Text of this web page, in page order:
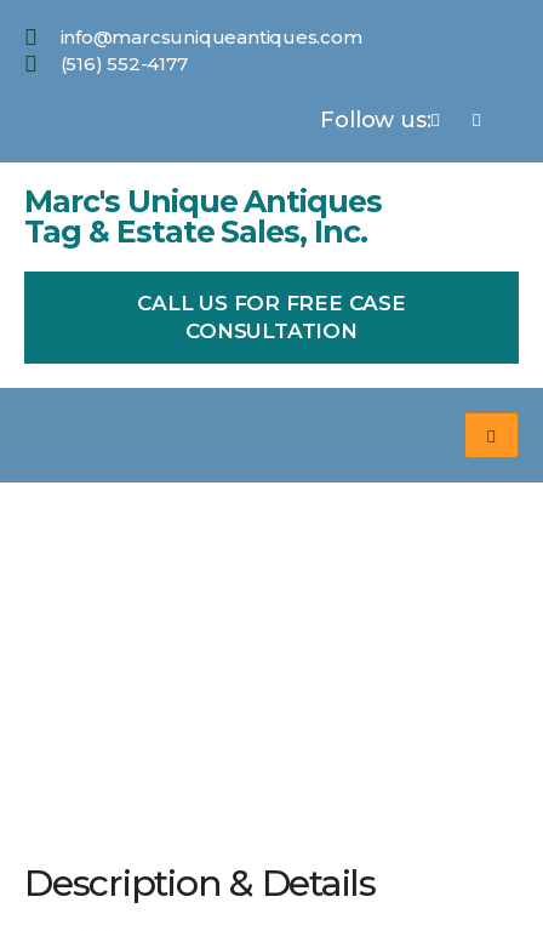
info@marcsuniqueantiques.com
(516) 552-4177
Follow us:
Marc's Unique Antiques
Tag & Estate Sales, Inc.
CALL US FOR FREE CASE
CONSULTATION
Description & Details